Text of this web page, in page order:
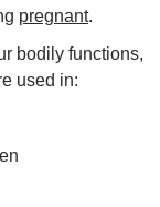
pregnant.
bodily functions,
used in: